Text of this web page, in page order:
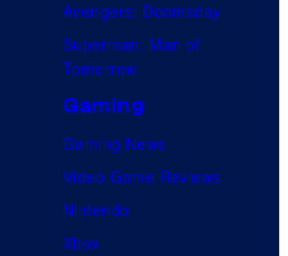
Avengers: Doomsday
Superman: Man of
Tomorrow
Gaming
Gaming News
Video Game Reviews
Nintendo
Xbox